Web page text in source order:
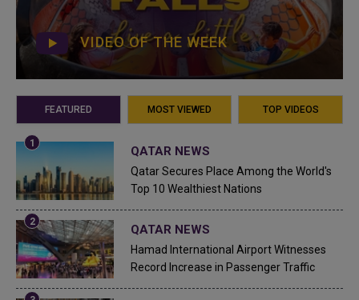
VIDEO OF THE WEEK
FEATURED MOST VIEWED TOP VIDEOS
QATAR NEWS
Qatar Secures Place Among the World's
Top 10 Wealthiest Nations
QATAR NEWS
Hamad International Airport Witnesses
Record Increase in Passenger Traffic